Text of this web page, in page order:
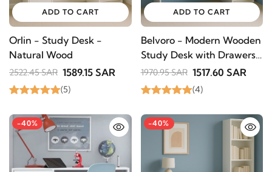
ADD TO CART
Orlin - Study Desk -
Natural Wood
2522.45 SAR 1589.15 SAR
(5)
ADD TO CART
Belvoro - Modern Wooden
Study Desk with Drawers
- Natural wood
1970.95 SAR 1517.60 SAR
(4)
-40% -40%